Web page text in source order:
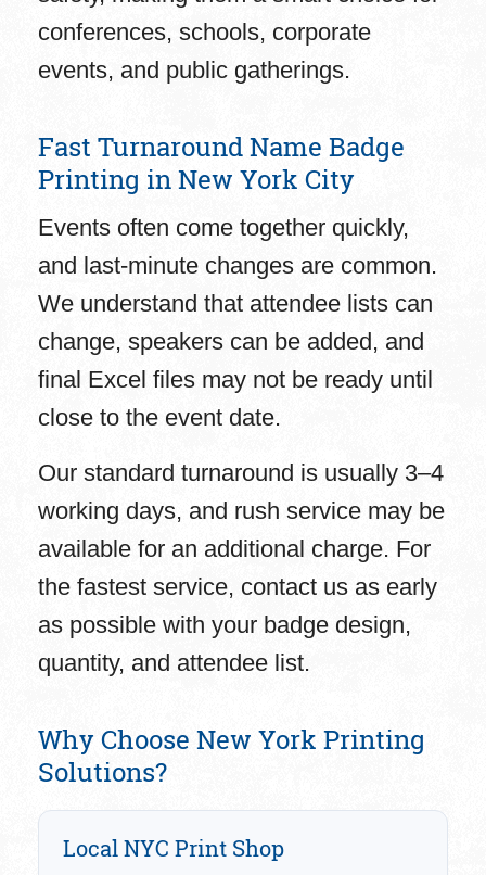
conferences, schools, corporate
events, and public gatherings.
Fast Turnaround Name Badge
Printing in New York City
Events often come together quickly,
and last-minute changes are common.
We understand that attendee lists can
change, speakers can be added, and
final Excel files may not be ready until
close to the event date.
Our standard turnaround is usually 3–4
working days, and rush service may be
available for an additional charge. For
the fastest service, contact us as early
as possible with your badge design,
quantity, and attendee list.
Why Choose New York Printing
Solutions?
Local NYC Print Shop